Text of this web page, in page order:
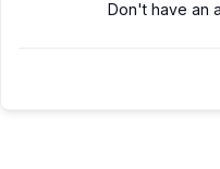
Don't have an